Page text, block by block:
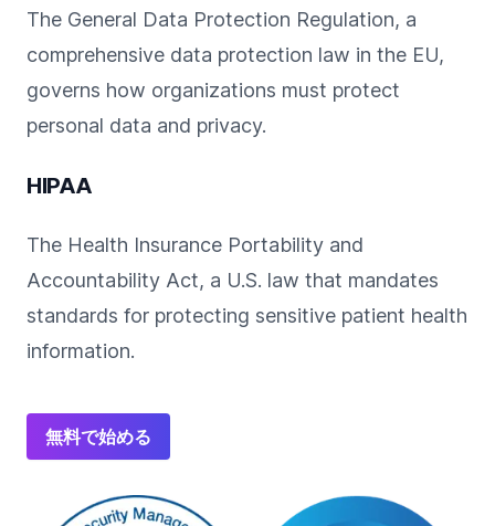
The General Data Protection Regulation, a
comprehensive data protection law in the EU,
governs how organizations must protect
personal data and privacy.
HIPAA
The Health Insurance Portability and
Accountability Act, a U.S. law that mandates
standards for protecting sensitive patient health
information.
無料で始める